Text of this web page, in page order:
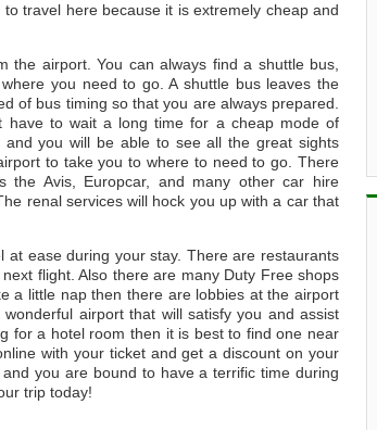
travel here because it is extremely cheap and
airport. You can always find a shuttle bus,
you need to go. A shuttle bus leaves the
of bus timing so that you are always prepared.
have to wait a long time for a cheap mode of
you will be able to see all the great sights
to take you to where to need to go. There
Avis, Europcar, and many other car hire
renal services will hock you up with a car that
ease during your stay. There are restaurants
flight. Also there are many Duty Free shops
a little nap then there are lobbies at the airport
airport that will satisfy you and assist
for a hotel room then it is best to find one near
with your ticket and get a discount on your
you are bound to have a terrific time during
trip today!